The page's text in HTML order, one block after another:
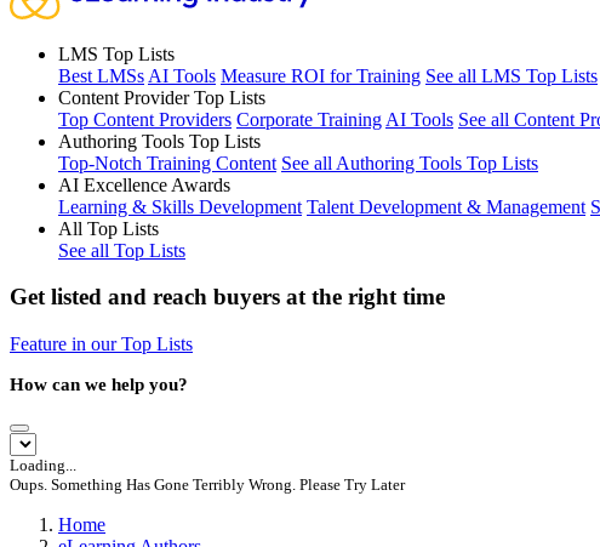
LMS Top Lists
Best LMSs AI Tools Measure ROI for Training See all LMS Top Lists
Content Provider Top Lists
Top Content Providers Corporate Training AI Tools See all Content
Authoring Tools Top Lists
Top-Notch Training Content See all Authoring Tools Top Lists
AI Excellence Awards
Learning & Skills Development Talent Development & Management
All Top Lists
See all Top Lists
Get listed and reach buyers at the right time
Feature in our Top Lists
How can we help you?
Loading...
Oups. Something Has Gone Terribly Wrong. Please Try Later
Home